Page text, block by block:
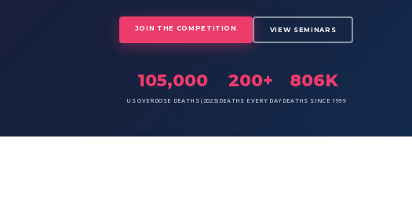
JOIN THE COMPETITION VIEW SEMINARS
105,000
US OVERDOSE DEATHS (2023)
200+
DEATHS EVERY DAY
806K
DEATHS SINCE 1999